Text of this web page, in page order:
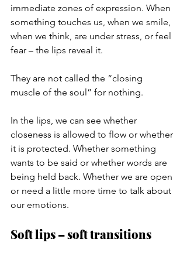
immediate zones of expression. When
something touches us, when we smile,
when we think, are under stress, or feel
fear – the lips reveal it.
They are not called the “closing
muscle of the soul” for nothing.
In the lips, we can see whether
closeness is allowed to flow or whether
it is protected. Whether something
wants to be said or whether words are
being held back. Whether we are open
or need a little more time to talk about
our emotions.
Soft lips – soft transitions